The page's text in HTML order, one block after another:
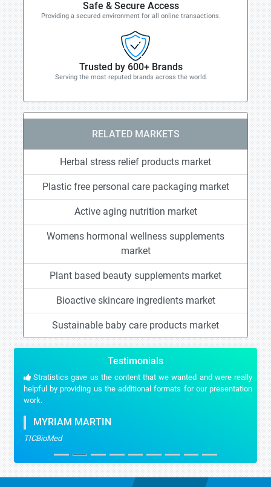
Safe & Secure Access
Providing a secured environment for all online transactions.
Trusted by 600+ Brands
Serving the most reputed brands across the world.
RELATED MARKETS
Herbal stress relief products market
Plastic free personal care packaging market
Active aging nutrition market
Womens hormonal wellness supplements
market
Plant based beauty supplements market
Bioactive skincare ingredients market
Sustainable baby care products market
Testimonials
Stratistics gave us the content that we wanted and were really
helpful by providing us the additional formats for our presentation
work.
MYRIAM MARTIN
TICBioMed